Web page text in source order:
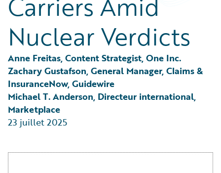
Partner Perspective
Technology
Trends
Nuclear Verdicts
Anne Freitas, Content Strategist, One Inc.
Zachary Gustafson, General Manager, Claims &
InsuranceNow, Guidewire
Michael T. Anderson, Directeur international,
Marketplace
23 juillet 2025